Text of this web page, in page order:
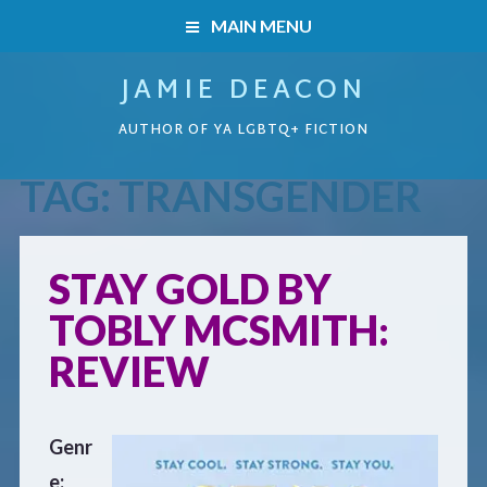
MAIN MENU
READERS’ CLUB
ABOUT ME
CONTACT
JAMIE DEACON
AUTHOR OF YA LGBTQ+ FICTION
HOME
Boys on the Brink
Caught Inside
Forbidden Steps
TAG:TRANSGENDER
STAY GOLD BY
TOBLY MCSMITH:
REVIEW
Genr
e: